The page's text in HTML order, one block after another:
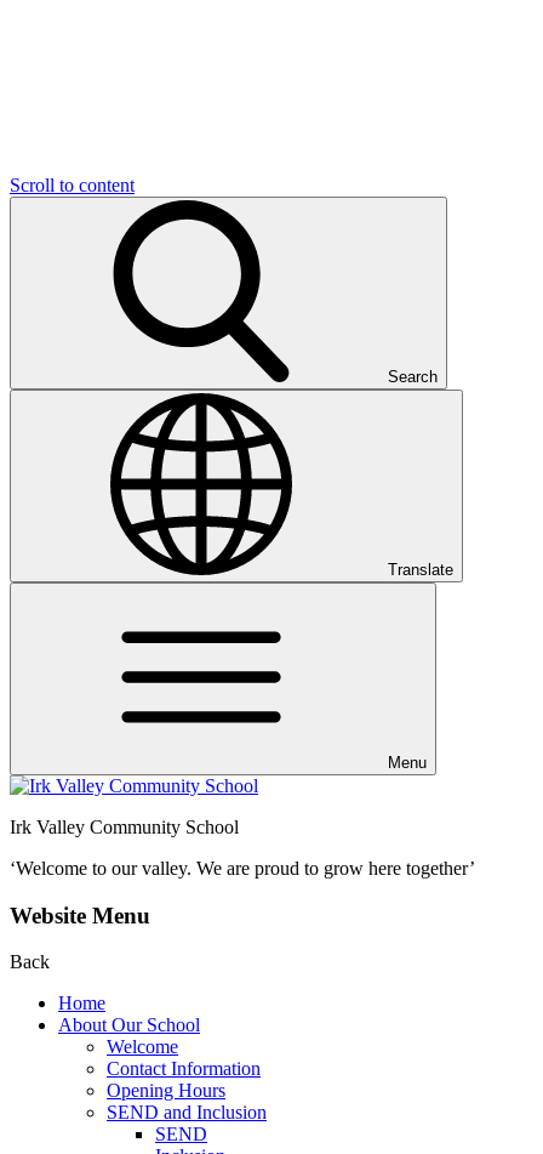
Scroll to content
Search
Translate
Menu
Irk Valley Community School
‘Welcome to our valley. We are proud to grow here together’
Website Menu
Back
Home
About Our School
Welcome
Contact Information
Opening Hours
SEND and Inclusion
SEND